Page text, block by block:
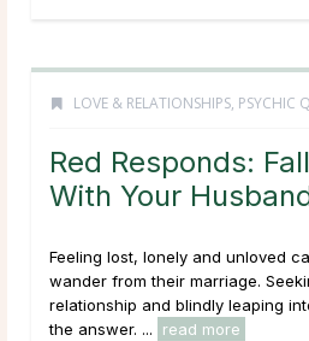
LOVE & RELATIONSHIPS, PSYCHIC
Red Responds:
With Your
Feeling lost, lonely and unloved
wander from their marriage.
relationship and blindly leaping
the answer. ...
read more